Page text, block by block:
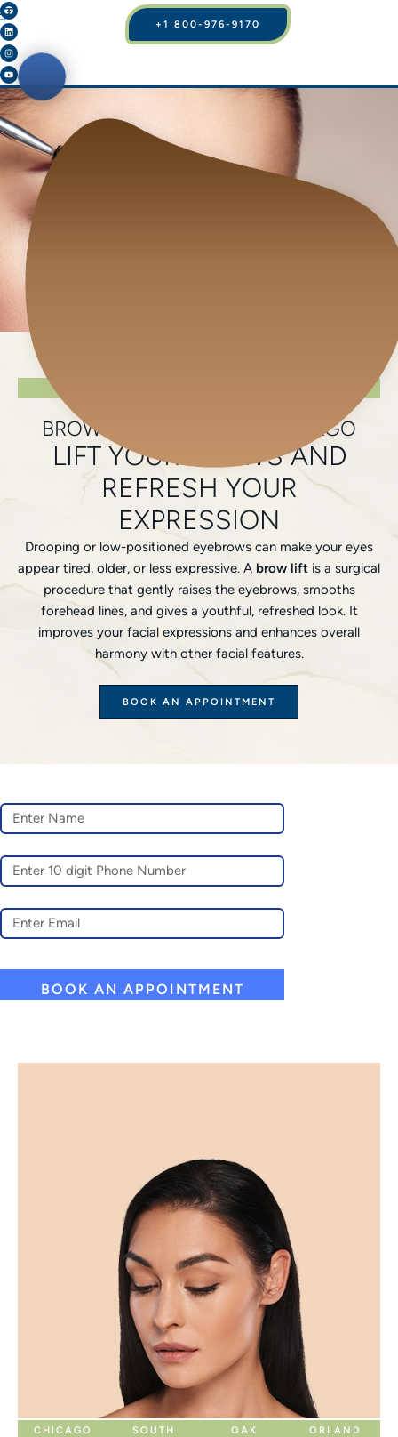
+1 800-976-9170
BROW LIFTS SURGERY CHICAGO
LIFT YOUR BROWS AND
REFRESH YOUR
EXPRESSION
Drooping or low-positioned eyebrows can make your eyes
appear tired, older, or less expressive. A brow lift is a surgical
procedure that gently raises the eyebrows, smooths
forehead lines, and gives a youthful, refreshed look. It
improves your facial expressions and enhances overall
harmony with other facial features.
BOOK AN APPOINTMENT
A
E
R
N
I
CHICAGO
SOUTH
OAK
ORLAND